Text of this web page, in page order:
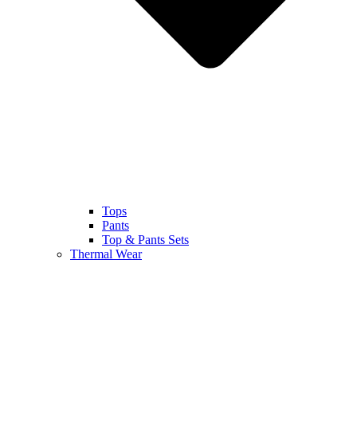
Tops
Pants
Top & Pants Sets
Thermal Wear